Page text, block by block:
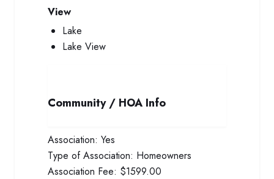
View
Lake
Lake View
Community / HOA Info
Association: Yes
Type of Association: Homeowners
Association Fee: $1599.00